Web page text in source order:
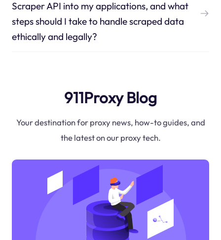
Scraper API into my applications, and what
steps should I take to handle scraped data
ethically and legally?
911Proxy Blog
Your destination for proxy news, how-to guides, and
the latest on our proxy tech.